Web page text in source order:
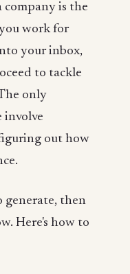
company is the
work for
your inbox,
to tackle
only
involve
out how
generate, then
Here's how to